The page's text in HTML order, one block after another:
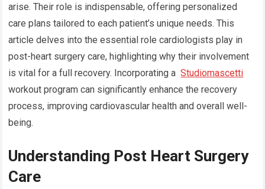
arise. Their role is indispensable, offering personalized
care plans tailored to each patient’s unique needs. This
article delves into the essential role cardiologists play in
post-heart surgery care, highlighting why their involvement
is vital for a full recovery. Incorporating aStudiomascetti
workout program can significantly enhance the recovery
process, improving cardiovascular health and overall well-
being.
Understanding Post Heart Surgery
Care